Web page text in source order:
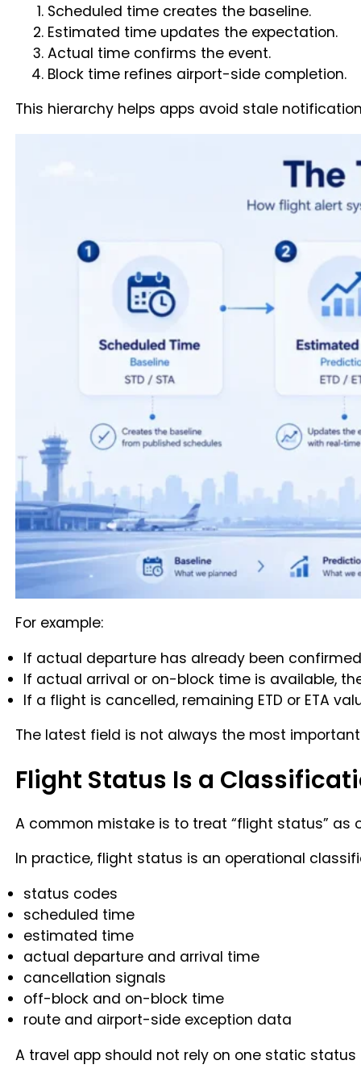
Scheduled time creates the baseline.
Estimated time updates the expectation.
Actual time confirms the event.
Block time refines airport-side completion.
This hierarchy helps apps avoid stale
For example:
If actual departure has already been
If actual arrival or on-block time is available,
If a flight is cancelled, remaining ETD or ETA
The latest field is not always the most
Flight Status Is a
A common mistake is to treat “flight status” as
In practice, flight status is an operational
status codes
scheduled time
estimated time
actual departure and arrival time
cancellation signals
off-block and on-block time
route and airport-side exception data
A travel app should not rely on one static